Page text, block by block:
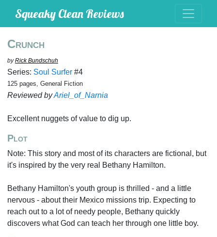
Squeaky Clean Reviews
Crunch
byRick Bundschuh
Series: Soul Surfer #4
125 pages, General Fiction
Reviewed byAriel_of_Narnia
Excellent nuggets of value to dig up.
Plot
Note: This story and most of its characters are fictional, but
it's inspired by the very real Bethany Hamilton.
Bethany Hamilton's youth group is thrilled - and a little
nervous - about their Mexico missions trip. Expecting to
reach out to a lot of needy people, Bethany quickly
discovers what God can teach her through one little boy.